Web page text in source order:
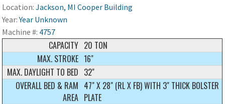
Location:Jackson, MI Cooper Building
Year:Year Unknown
Machine #: 4757
CAPACITY 20 TON
MAX. STROKE 16"
MAX. DAYLIGHT TO BED 32"
OVERALL BED & RAM
AREA
47" X 28" (RL X FB) WITH 3" THICK BOLSTER
PLATE